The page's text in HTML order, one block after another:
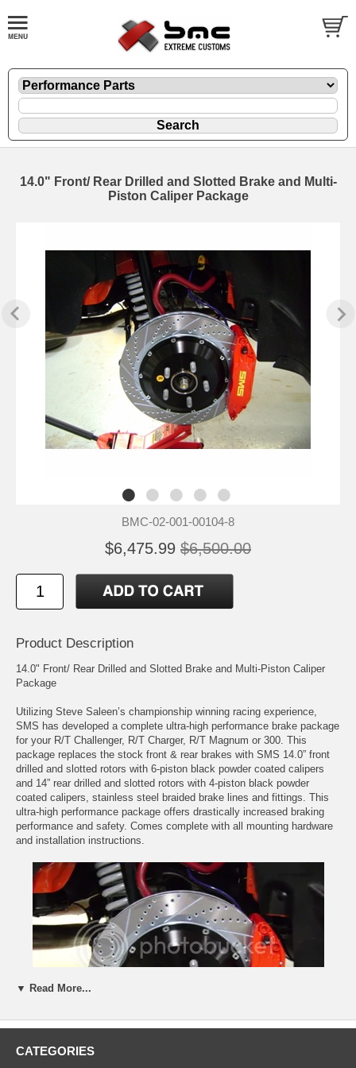
14.0" Front/ Rear Drilled and Slotted Brake and Multi-
Piston Caliper Package
BMC-02-001-00104-8
$6,475.99 $6,500.00
Product Description
14.0" Front/ Rear Drilled and Slotted Brake and Multi-Piston Caliper
Package
Utilizing Steve Saleen’s championship winning racing experience,
SMS has developed a complete ultra-high performance brake package
for your R/T Challenger, R/T Charger, R/T Magnum or 300. This
package replaces the stock front & rear brakes with SMS 14.0” front
drilled and slotted rotors with 6-piston black powder coated calipers
and 14” rear drilled and slotted rotors with 4-piston black powder
coated calipers, stainless steel braided brake lines and fittings. This
ultra-high performance package offers drastically increased braking
performance and safety. Comes complete with all mounting hardware
and installation instructions.
▼ Read More...
CATEGORIES